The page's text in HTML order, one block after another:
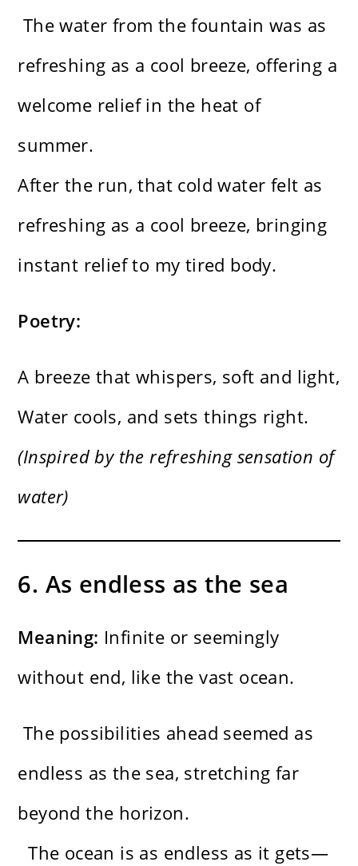
The water from the fountain was as
refreshing as a cool breeze, offering a
welcome relief in the heat of
summer.
After the run, that cold water felt as
refreshing as a cool breeze, bringing
instant relief to my tired body.
Poetry:
A breeze that whispers, soft and light,
Water cools, and sets things right.
(Inspired by the refreshing sensation of
water)
6. As endless as the sea
Meaning: Infinite or seemingly
without end, like the vast ocean.
The possibilities ahead seemed as
endless as the sea, stretching far
beyond the horizon.
The ocean is as endless as it gets—